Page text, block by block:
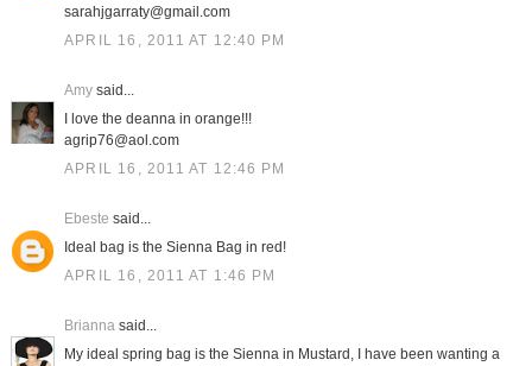
sarahjgarraty@gmail.com
APRIL 16, 2011 AT 12:40 PM
Amysaid...
I love the deanna in orange!!!
agrip76@aol.com
APRIL 16, 2011 AT 12:46 PM
Ebeste said...
Ideal bag is the Sienna Bag in red!
APRIL 16, 2011 AT 1:46 PM
Briannasaid...
My ideal spring bag is the Sienna in Mustard, I have been wanting a